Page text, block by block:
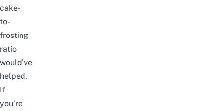
cake-
to-
frosting
ratio
would’ve
helped.
If
you’re